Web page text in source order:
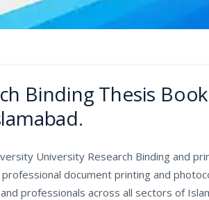
Binding Thesis
University Research Binding and
document printing and
professionals across all sectors of